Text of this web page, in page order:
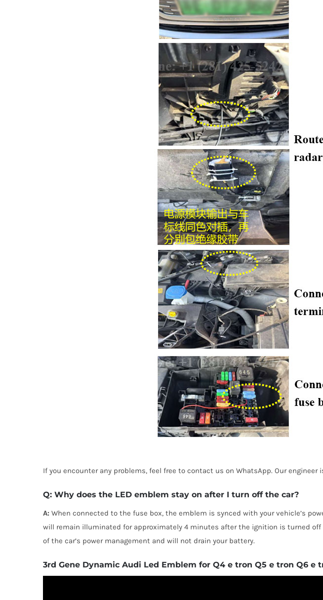
If you encounter any problems, feel free to contact us on WhatsApp. Our
Q: Why does the LED emblem stay on after I turn off the car?
A: When connected to the fuse box, the emblem is synced with your vehicle’s
will remain illuminated for approximately 4 minutes after the ignition is turned
of the car’s power management and will not drain your battery.
3rd Gene Dynamic Audi Led Emblem for Q4 e tron Q5 e tron Q6 e